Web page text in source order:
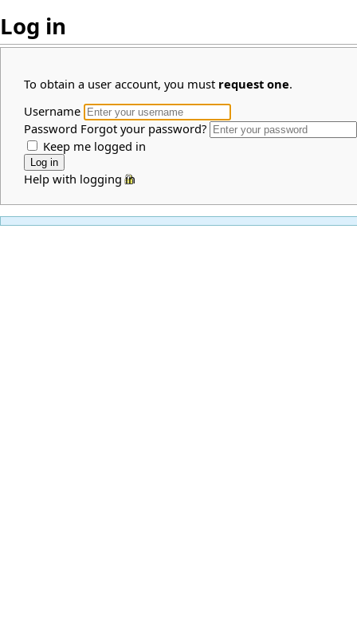
Log in
To obtain a user account, you must request one.
Username
Password Forgot your password?
Keep me logged in
Help with logging in